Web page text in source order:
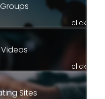
click
click
Sites